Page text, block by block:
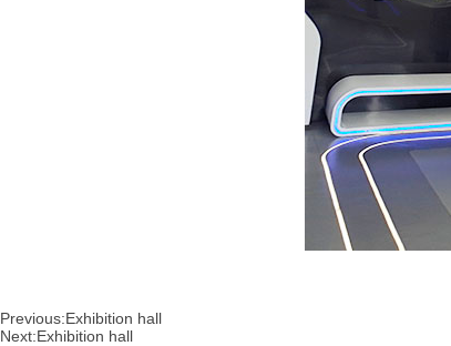
Previous:Exhibition hall
Next:Exhibition hall